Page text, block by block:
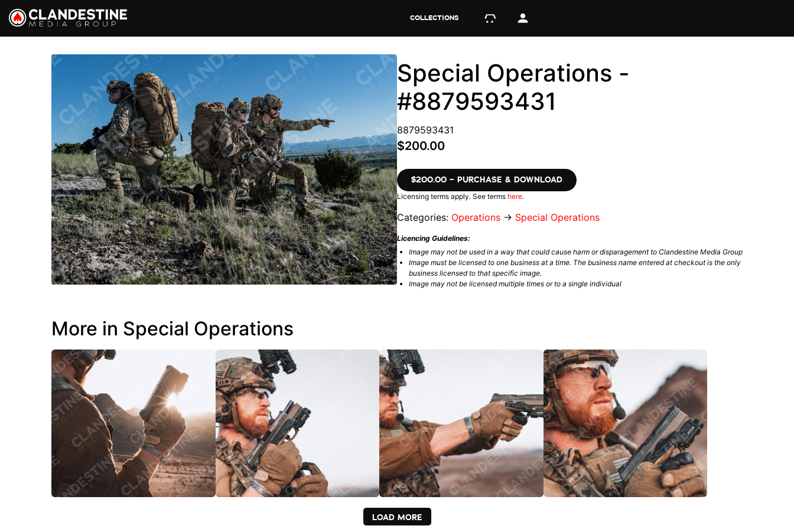
COLLECTIONS
Special Operations -
#8879593431
8879593431
$200.00
$200.00 – PURCHASE & DOWNLOAD
Licensing terms apply. See terms here.
Categories: Operations → Special Operations
Licencing Guidelines:
Image may not be used in a way that could cause harm or disparagement to Clandestine Media Group
Image must be licensed to one business at a time. The business name entered at checkout is the only
business licensed to that specific image.
Image may not be licensed multiple times or to a single individual
More in Special Operations
LOAD MORE